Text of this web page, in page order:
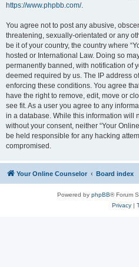
https://www.phpbb.com/.
You agree not to post any abusive,
threatening, sexually-orientated or any
be it of your country, the country where
hosted or International Law. Doing so
permanently banned, with notification of
deemed required by us. The IP address
enforcing these conditions. You agree
have the right to remove, edit, move or
see fit. As a user you agree to any
in a database. While this information will
without your consent, neither “Your
be held responsible for any hacking
compromised.
Your Online Counselor Board index
Powered by phpBB® Forum
Privacy|